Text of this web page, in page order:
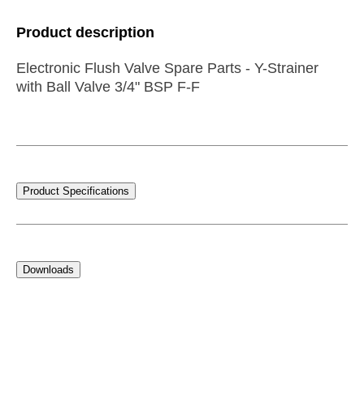
Product description
Electronic Flush Valve Spare Parts - Y-Strainer
with Ball Valve 3/4" BSP F-F
Product Specifications
Downloads